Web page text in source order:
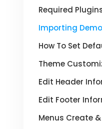
Required
Importing
How To Set
Theme
Edit Header
Edit Footer
Menus Create